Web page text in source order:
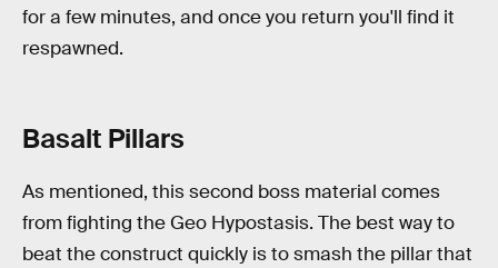
for a few minutes, and once you return you'll find it
respawned.
Basalt Pillars
As mentioned, this second boss material comes
from fighting the Geo Hypostasis. The best way to
beat the construct quickly is to smash the pillar that